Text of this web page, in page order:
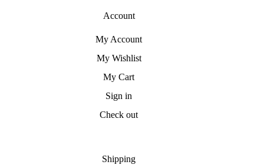
Account
My Account
My Wishlist
My Cart
Sign in
Check out
Shipping